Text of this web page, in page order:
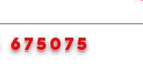
675075